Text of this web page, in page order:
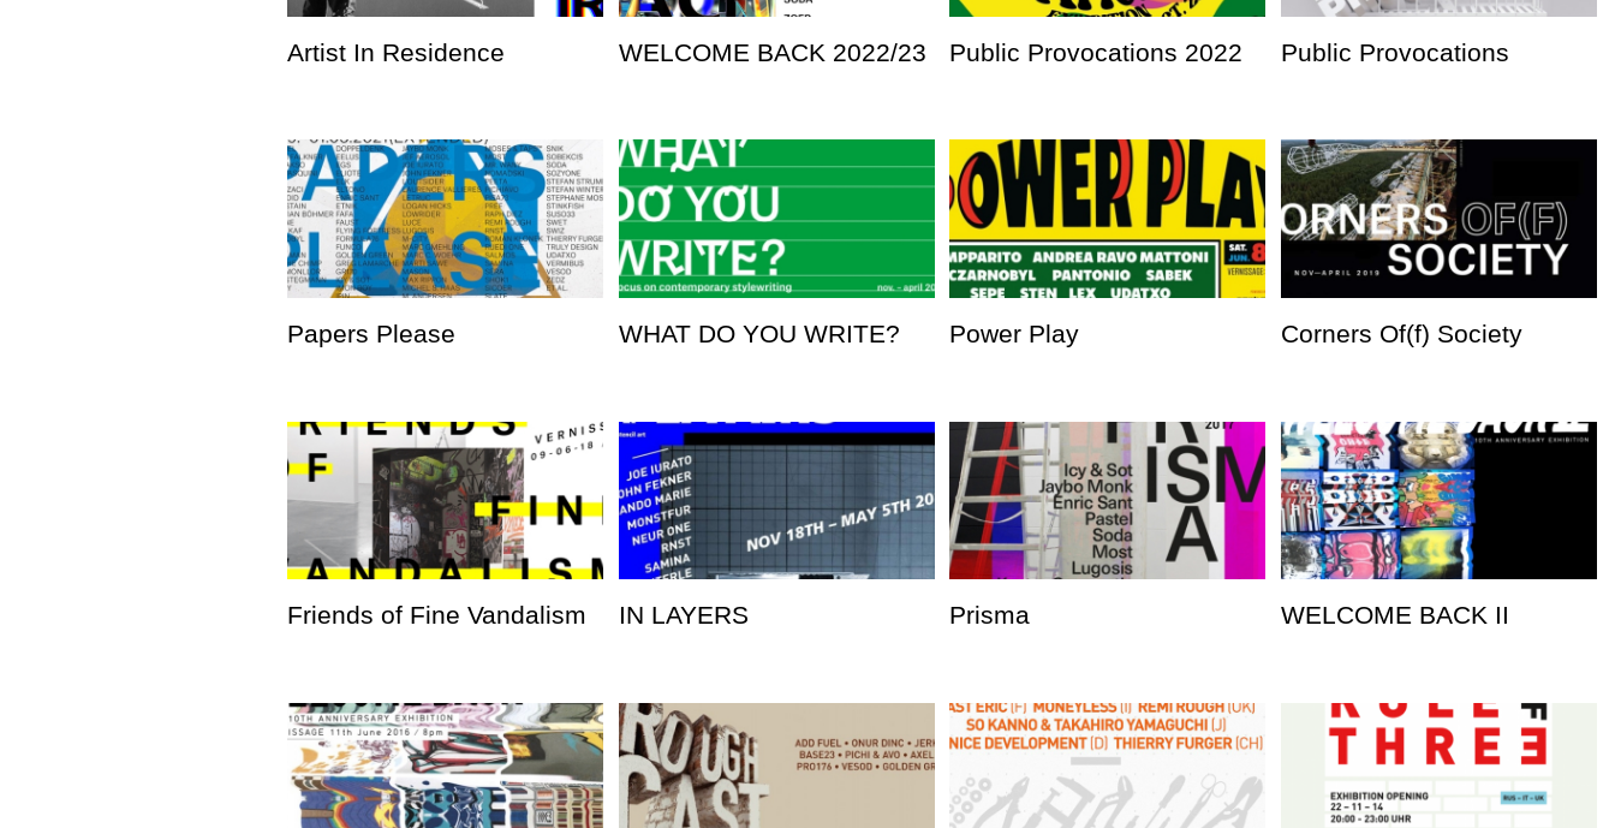
Artist In Residence WELCOME BACK 2022/23 Public Provocations 2022 Public Provocations
Papers Please WHAT DO YOU WRITE? Power Play Corners Of(f) Society
Friends of Fine Vandalism IN LAYERS Prisma WELCOME BACK II